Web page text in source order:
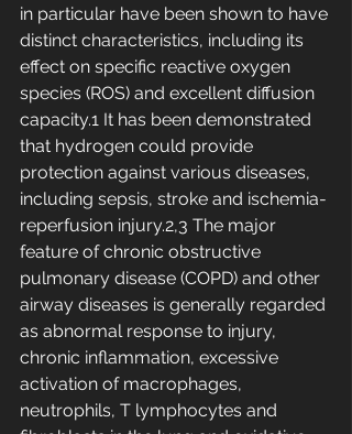
in particular have been shown to have
distinct characteristics, including its
effect on specific reactive oxygen
species (ROS) and excellent diffusion
capacity.1 It has been demonstrated
that hydrogen could provide
protection against various diseases,
including sepsis, stroke and ischemia-
reperfusion injury.2,3 The major
feature of chronic obstructive
pulmonary disease (COPD) and other
airway diseases is generally regarded
as abnormal response to injury,
chronic inflammation, excessive
activation of macrophages,
neutrophils, T lymphocytes and